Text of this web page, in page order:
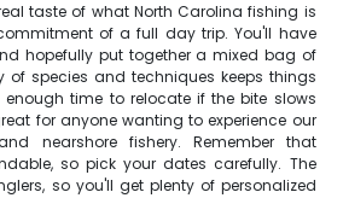
taste of what North Carolina fishing is
of a full day trip. You'll have
hopefully put together a mixed bag of
of species and techniques keeps things
enough time to relocate if the bite slows
for anyone wanting to experience our
nearshore fishery. Remember that
so pick your dates carefully. The
so you'll get plenty of personalized